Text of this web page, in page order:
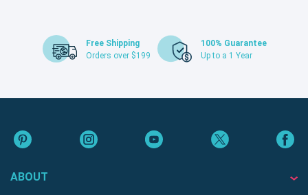
Free Shipping
Orders over $199
100% Guarantee
Up to a 1 Year
ABOUT